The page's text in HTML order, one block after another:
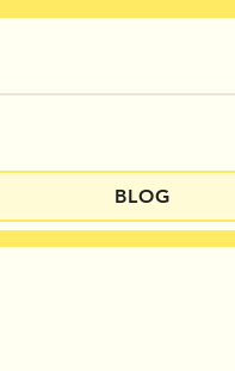
BLOG